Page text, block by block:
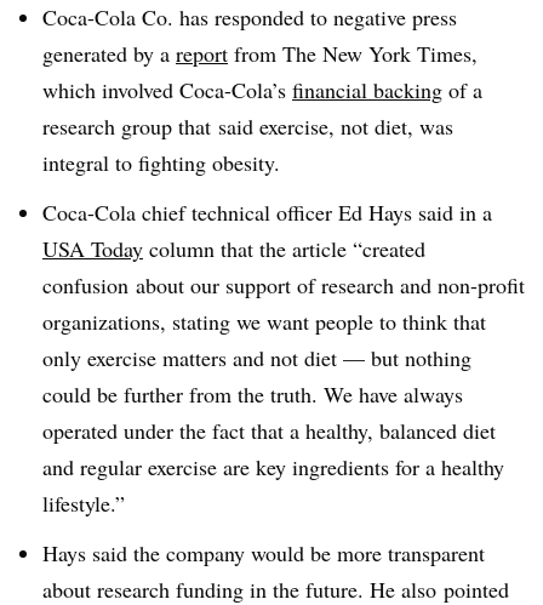
Coca-Cola Co. has responded to negative press
generated by a report from The New York Times,
which involved Coca-Cola’s financial backing of a
research group that said exercise, not diet, was
integral to fighting obesity.
Coca-Cola chief technical officer Ed Hays said in a
USA Today column that the article “created
confusion about our support of research and non-profit
organizations, stating we want people to think that
only exercise matters and not diet — but nothing
could be further from the truth. We have always
operated under the fact that a healthy, balanced diet
and regular exercise are key ingredients for a healthy
lifestyle.”
Hays said the company would be more transparent
about research funding in the future. He also pointed